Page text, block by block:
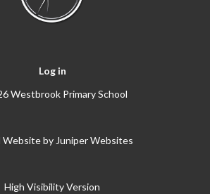
Log in
Westbrook Primary School
Website by Juniper Websites
High Visibility Version